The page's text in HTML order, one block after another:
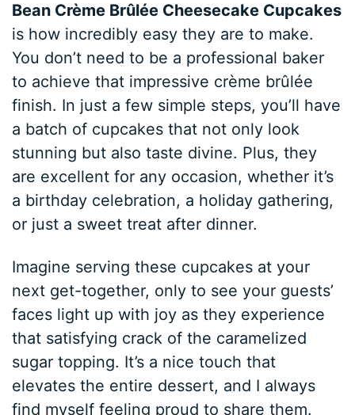
Bean Crème Brûlée Cheesecake Cupcakes
is how incredibly easy they are to make.
You don’t need to be a professional baker
to achieve that impressive crème brûlée
finish. In just a few simple steps, you’ll have
a batch of cupcakes that not only look
stunning but also taste divine. Plus, they
are excellent for any occasion, whether it’s
a birthday celebration, a holiday gathering,
or just a sweet treat after dinner.
Imagine serving these cupcakes at your
next get-together, only to see your guests’
faces light up with joy as they experience
that satisfying crack of the caramelized
sugar topping. It’s a nice touch that
elevates the entire dessert, and I always
find myself feeling proud to share them.